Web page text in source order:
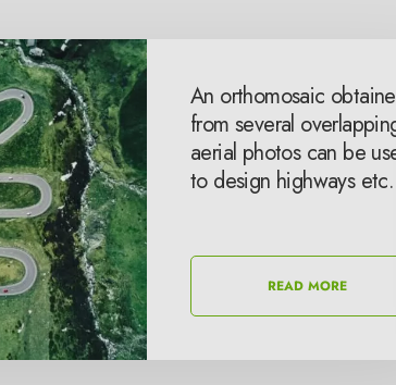
&
are
urban
An orthomosaic
from several
aerial photos can be
to design highways etc.
READ MORE